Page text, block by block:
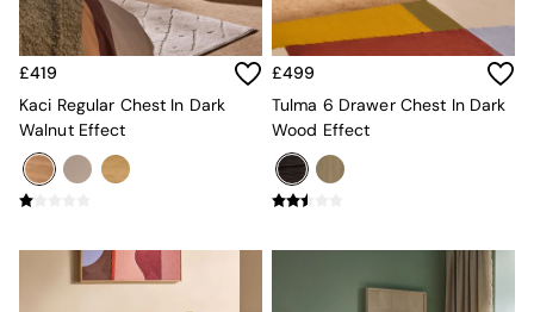
Buy 2 Save 10%
Accent Chairs
All Living Room Furniture
Coffee Tables
Console Tables
Nest of Tables
Side Tables
TV Units
All Dining Room Furniture
£419
Kaci Regular Chest In Dark
Walnut Effect
£499
Tulma 6 Drawer Chest In Dark
Wood Effect